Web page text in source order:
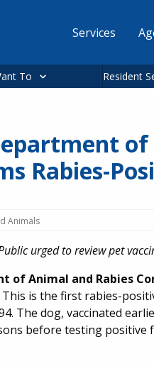
Main
Services
To Resident
of
Rabies-
Animals
urged to review pet
of Animal and Rabies
is the first rabies-
The dog, vaccinated
before testing